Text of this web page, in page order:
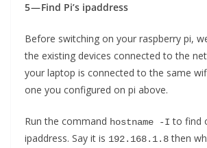
5 — Find Pi’s ipaddress
Before switching on your raspberry pi,
the existing devices connected to the
your laptop is connected to the same
one you configured on pi above.
Run the command hostname -I to find
ipaddress. Say it is 192.168.1.8then